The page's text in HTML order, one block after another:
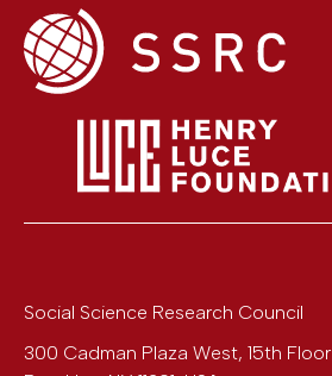
Social Science Research Council
300 Cadman Plaza West, 15th Floor